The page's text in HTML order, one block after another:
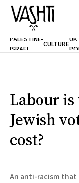
Home
Contribute
Support
SUBSCRIBE
PALESTINE-
ISRAEL
CULTUREUK
Labour
Jewish
cost?
An anti-racism that